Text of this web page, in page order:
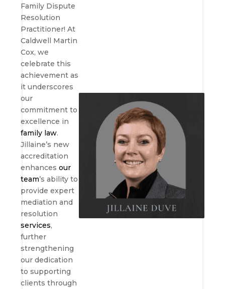
Family Dispute
Resolution
Practitioner! At
Caldwell Martin
Cox, we
celebrate this
achievement as
it underscores
our
commitment to
excellence in
family law.
Jillaine’s new
accreditation
enhances our
team’s ability to
provide expert
mediation and
resolution
services,
further
strengthening
our dedication
to supporting
clients through